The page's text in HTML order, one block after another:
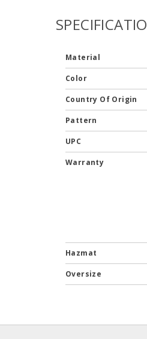
Material
Color
Country Of Origin
Pattern
UPC
Warranty
Hazmat
Oversize